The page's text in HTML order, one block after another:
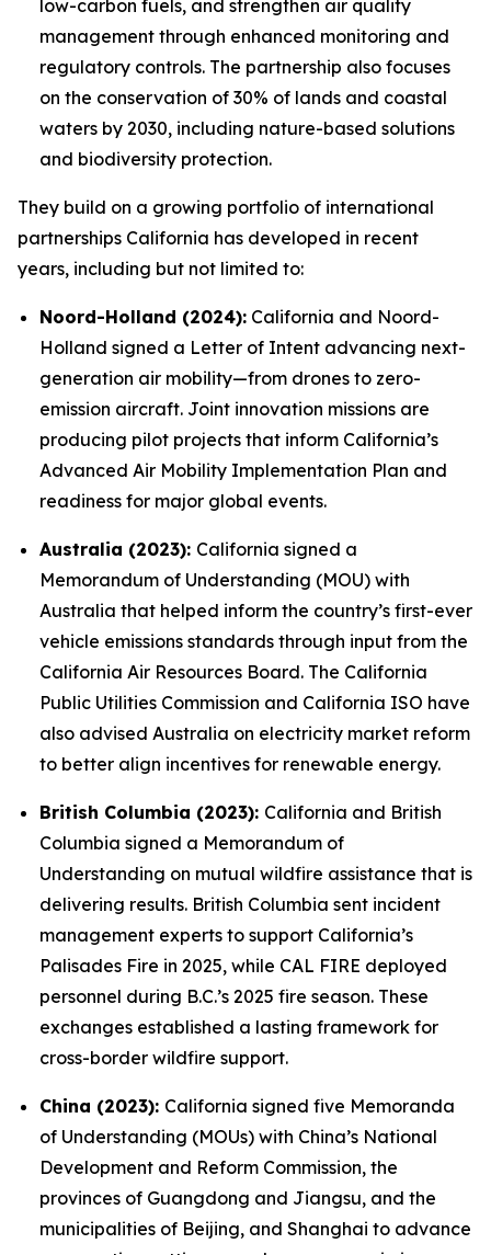
low-carbon fuels, and strengthen air quality
management through enhanced monitoring and
regulatory controls. The partnership also focuses
on the conservation of 30% of lands and coastal
waters by 2030, including nature-based solutions
and biodiversity protection.
They build on a growing portfolio of international
partnerships California has developed in recent
years, including but not limited to:
Noord-Holland (2024): California and Noord-
Holland signed a Letter of Intent advancing next-
generation air mobility—from drones to zero-
emission aircraft. Joint innovation missions are
producing pilot projects that inform California’s
Advanced Air Mobility Implementation Plan and
readiness for major global events.
Australia (2023): California signed a
Memorandum of Understanding (MOU) with
Australia that helped inform the country’s first-ever
vehicle emissions standards through input from the
California Air Resources Board. The California
Public Utilities Commission and California ISO have
also advised Australia on electricity market reform
to better align incentives for renewable energy.
British Columbia (2023): California and British
Columbia signed a Memorandum of
Understanding on mutual wildfire assistance that is
delivering results. British Columbia sent incident
management experts to support California’s
Palisades Fire in 2025, while CAL FIRE deployed
personnel during B.C.’s 2025 fire season. These
exchanges established a lasting framework for
cross-border wildfire support.
China (2023): California signed five Memoranda
of Understanding (MOUs) with China’s National
Development and Reform Commission, the
provinces of Guangdong and Jiangsu, and the
municipalities of Beijing, and Shanghai to advance